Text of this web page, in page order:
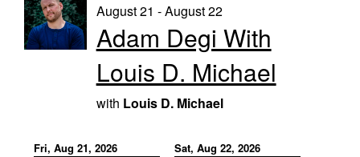
August 21 - August 22
Adam Degi With
Louis D. Michael
with Louis D. Michael
Fri, Aug 21, 2026 Sat, Aug 22, 2026